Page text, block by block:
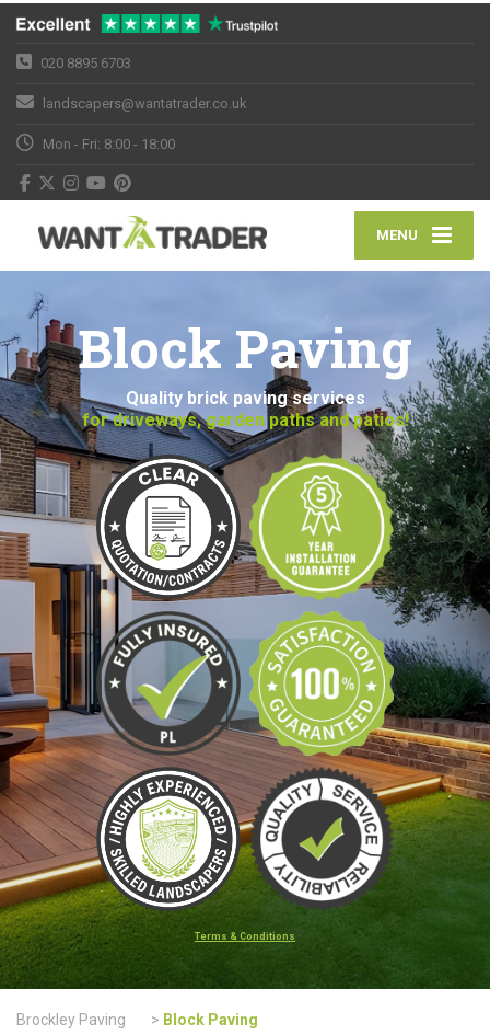
020 8895 6703
landscapers@wantatrader.co.uk
Mon - Fri: 8:00 - 18:00
MENU
Block Paving
Quality brick paving services
for driveways, garden paths and patios!
Terms & Conditions
Brockley Paving > Block Paving